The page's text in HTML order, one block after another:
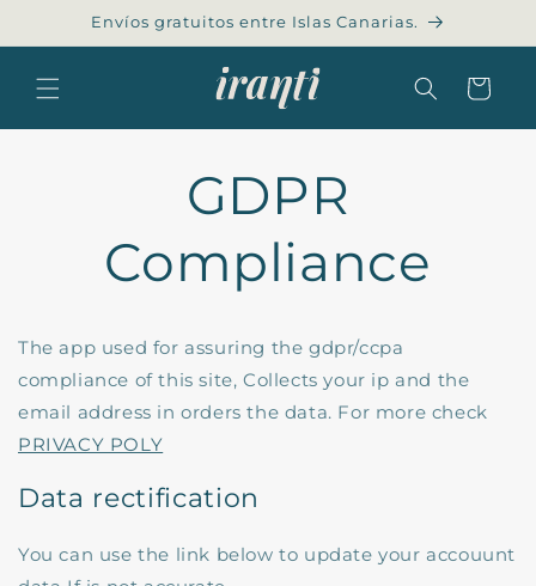
Skip toEnvíos gratuitos entre Islas Canarias.
Cart
GDPR
Compliance
The app used for assuring the gdpr/ccpa
compliance of this site, Collects your ip and the
email address in orders the data. For more check
PRIVACY POLY
Data rectification
You can use the link below to update your accouunt